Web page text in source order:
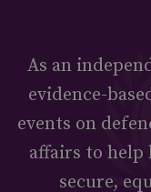
As an
evidence-
events on
affairs to help
secure,